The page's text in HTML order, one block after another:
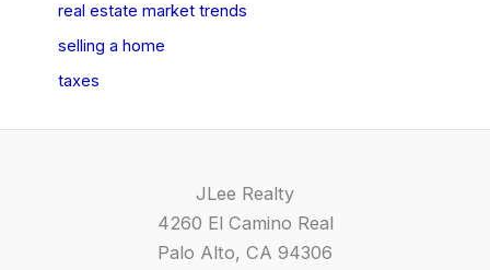
real estate market trends
selling a home
taxes
JLee Realty
4260 El Camino Real
Palo Alto, CA 94306